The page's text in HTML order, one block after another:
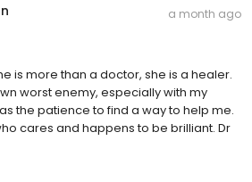
a month ago
is more than a doctor, she is a healer.
worst enemy, especially with my
the patience to find a way to help me.
cares and happens to be brilliant. Dr